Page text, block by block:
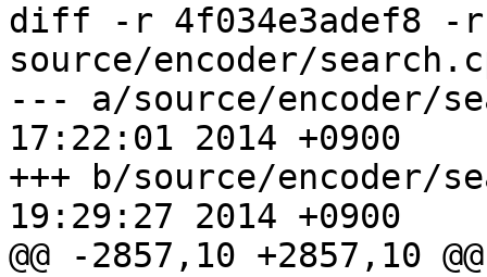
diff -r 4f034e3adef8 -r
source/encoder/
--- a/source/encoder/
17:22:01 2014 +0900
+++ b/source/encoder/
19:29:27 2014 +0900
@@ -2857,10 +2857,10 @@